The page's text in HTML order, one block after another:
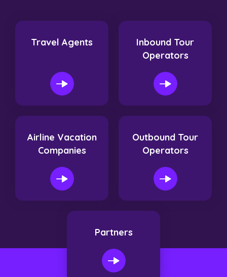
Travel Agents
Inbound Tour
Operators
Airline Vacation
Companies
Outbound Tour
Operators
Partners